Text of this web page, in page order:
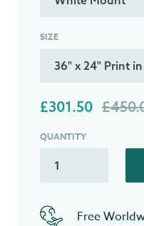
SIZE
£301.50
QUANTITY
Free